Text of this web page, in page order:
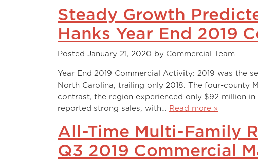
Steady Growth
Hanks Year End 2019
Posted January 21, 2020 by Commercial Team
Year End 2019 Commercial Activity: 2019 was the
North Carolina, trailing only 2018. The four-county
contrast, the region experienced only $92 million
reported strong sales, with… Read more »
All-Time Multi-Family
Q3 2019 Commercial